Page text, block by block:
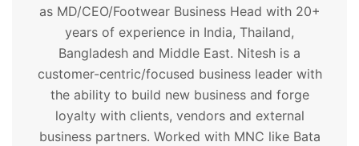
as MD/CEO/Footwear Business Head with 20+
years of experience in India, Thailand,
Bangladesh and Middle East. Nitesh is a
customer-centric/focused business leader with
the ability to build new business and forge
loyalty with clients, vendors and external
business partners. Worked with MNC like Bata